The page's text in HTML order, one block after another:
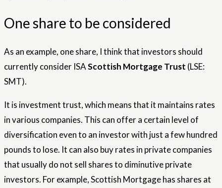
One share to be considered
As an example, one share, I think that investors should
currently consider ISAScottish Mortgage Trust (LSE:
SMT).
It is investment trust, which means that it maintains rates
in various companies. This can offer a certain level of
diversification even to an investor with just a few hundred
pounds to lose. It can also buy rates in private companies
that usually do not sell shares to diminutive private
investors. For example, Scottish Mortgage has shares at